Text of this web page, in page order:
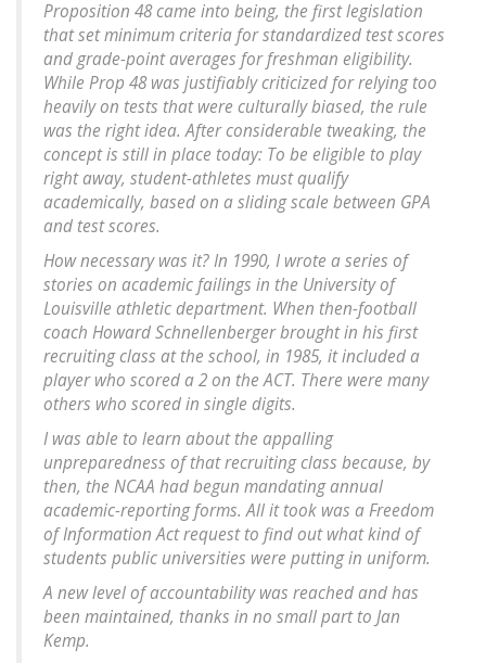
Proposition 48 came into being, the first legislation
that set minimum criteria for standardized test scores
and grade-point averages for freshman eligibility.
While Prop 48 was justifiably criticized for relying too
heavily on tests that were culturally biased, the rule
was the right idea. After considerable tweaking, the
concept is still in place today: To be eligible to play
right away, student-athletes must qualify
academically, based on a sliding scale between GPA
and test scores.
How necessary was it? In 1990, I wrote a series of
stories on academic failings in the University of
Louisville athletic department. When then-football
coach Howard Schnellenberger brought in his first
recruiting class at the school, in 1985, it included a
player who scored a 2 on the ACT. There were many
others who scored in single digits.
I was able to learn about the appalling
unpreparedness of that recruiting class because, by
then, the NCAA had begun mandating annual
academic-reporting forms. All it took was a Freedom
of Information Act request to find out what kind of
students public universities were putting in uniform.
A new level of accountability was reached and has
been maintained, thanks in no small part to Jan
Kemp.